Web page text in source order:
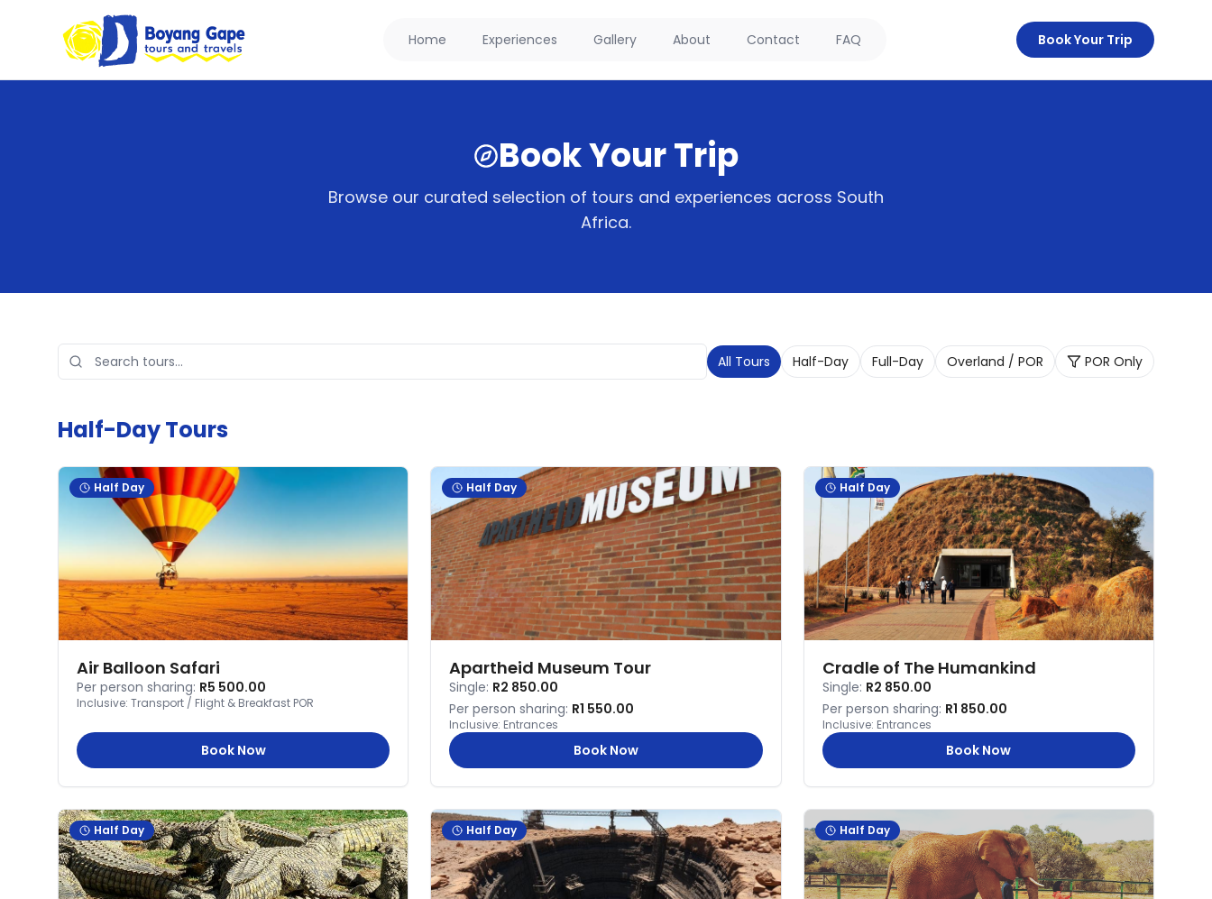
Home Experiences Gallery About Contact FAQ Book Your Trip
Book Your Trip
Browse our curated selection of tours and experiences across South
Africa.
All Tours Half-Day Full-Day Overland / POR POR Only
Half-Day Tours
Half Day
Air Balloon Safari
Per person sharing: R5 500.00
Inclusive: Transport / Flight & Breakfast POR
Book Now
Half Day
Apartheid Museum Tour
Single: R2 850.00
Per person sharing: R1 550.00
Inclusive: Entrances
Book Now
Half Day
Cradle of The Humankind
Single: R2 850.00
Per person sharing: R1 850.00
Inclusive: Entrances
Book Now
Half Day Half Day Half Day